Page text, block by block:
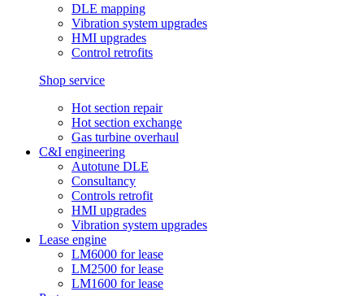
DLE mapping
Vibration system upgrades
HMI upgrades
Control retrofits
Shop service
Hot section repair
Hot section exchange
Gas turbine overhaul
C&I engineering
Autotune DLE
Consultancy
Controls retrofit
HMI upgrades
Vibration system upgrades
Lease engine
LM6000 for lease
LM2500 for lease
LM1600 for lease